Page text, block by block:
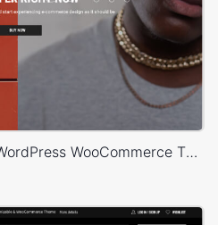
Minimal Fashion Store – WordPress WooCommerce Theme